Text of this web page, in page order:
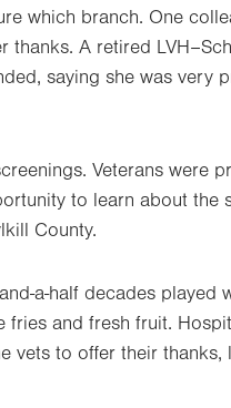
which branch. One
thanks. A retired
saying she was very
Veterans were
to learn about the
County.
a-half decades played
fries and fresh fruit.
vets to offer their thanks,